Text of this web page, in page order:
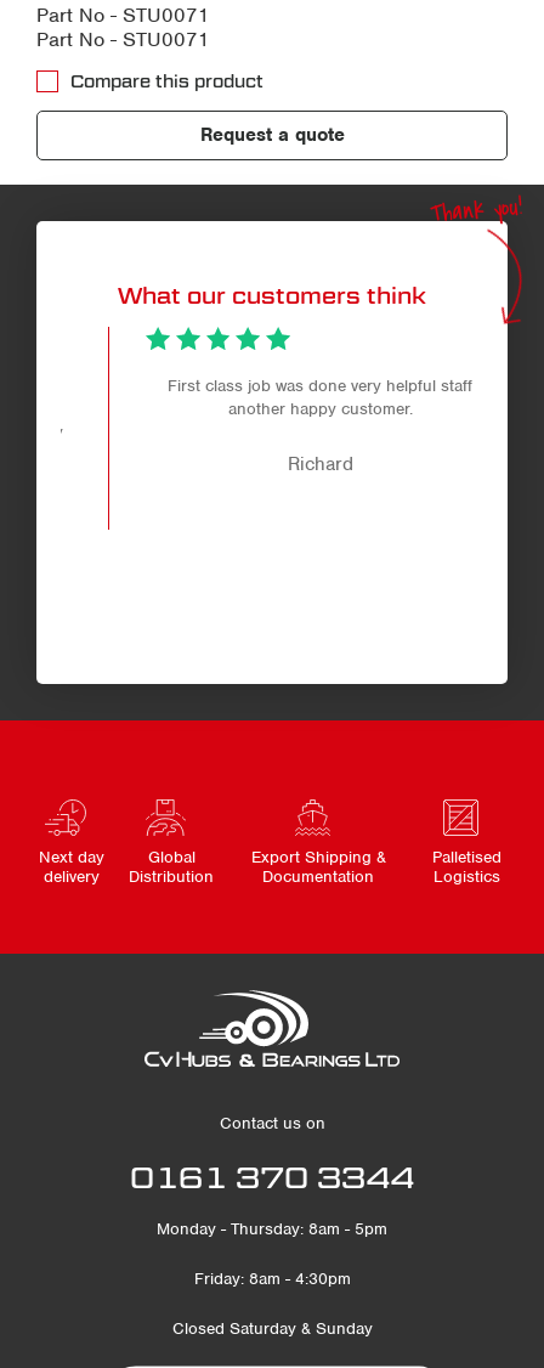
Part No - STU0071
Part No - STU0071
Compare this product
Request a quote
What our customers think
Thank you!
First class job was done very helpful staff
another happy customer.
Richard
Next day
delivery
Global
Distribution
Export Shipping &
Documentation
Palletised
Logistics
Contact us on
0161 370 3344
Monday - Thursday: 8am - 5pm
Friday: 8am - 4:30pm
Closed Saturday & Sunday